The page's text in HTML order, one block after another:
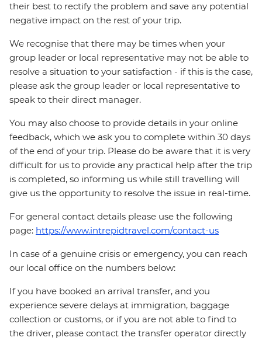
their best to rectify the problem and save any potential
negative impact on the rest of your trip.
We recognise that there may be times when your
group leader or local representative may not be able to
resolve a situation to your satisfaction - if this is the case,
please ask the group leader or local representative to
speak to their direct manager.
You may also choose to provide details in your online
feedback, which we ask you to complete within 30 days
of the end of your trip. Please do be aware that it is very
difficult for us to provide any practical help after the trip
is completed, so informing us while still travelling will
give us the opportunity to resolve the issue in real-time.
For general contact details please use the following
page: https://www.intrepidtravel.com/contact-us
In case of a genuine crisis or emergency, you can reach
our local office on the numbers below:
If you have booked an arrival transfer, and you
experience severe delays at immigration, baggage
collection or customs, or if you are not able to find to
the driver, please contact the transfer operator directly